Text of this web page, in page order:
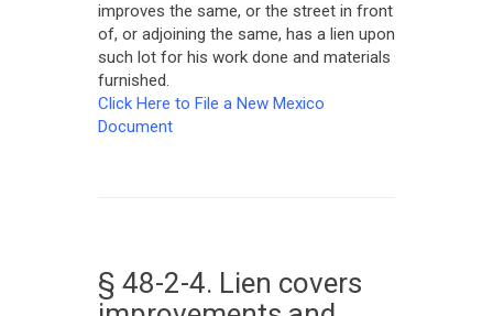
improves the same, or the street in front
of, or adjoining the same, has a lien upon
such lot for his work done and materials
furnished.
Click Here to File a New Mexico
Document
§ 48-2-4. Lien covers